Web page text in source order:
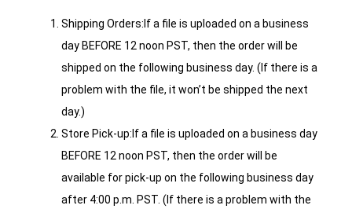
Shipping Orders:If a file is uploaded on a business
day BEFORE 12 noon PST, then the order will be
shipped on the following business day. (If there is a
problem with the file, it won’t be shipped the next
day.)
Store Pick-up:If a file is uploaded on a business day
BEFORE 12 noon PST, then the order will be
available for pick-up on the following business day
after 4:00 p.m. PST. (If there is a problem with the